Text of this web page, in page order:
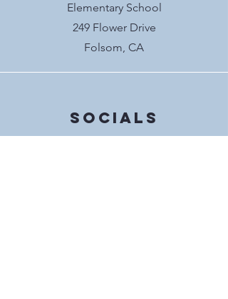
Elementary School
249 Flower Drive
Folsom, CA
Socials